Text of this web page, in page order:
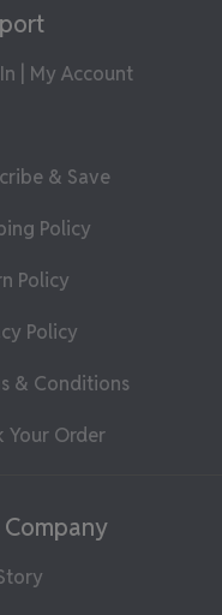
| My Account
& Save
Policy
Policy
Policy
& Conditions
Your Order